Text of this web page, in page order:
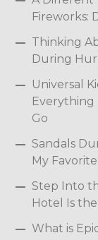
Fireworks:
Thinking
During
Universal
Everything
Go
Sandals
My
Step Into
Hotel Is
What is